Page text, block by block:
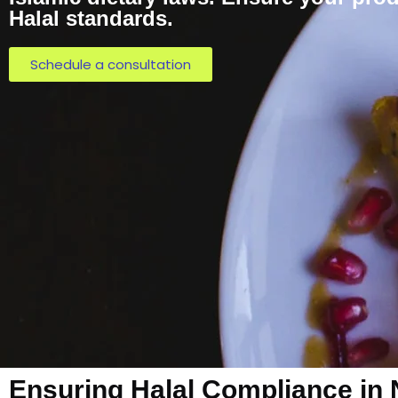
Halal standards.
Schedule a consultation
Ensuring Halal Compliance in